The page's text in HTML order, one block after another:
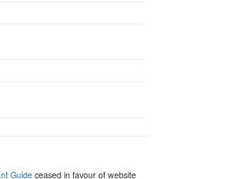
Guideceased in favour of website